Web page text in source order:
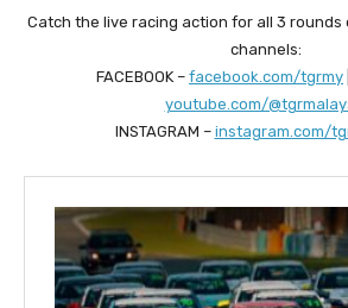
Catch the live racing action for all 3 rounds
channels:
FACEBOOK – facebook.com/tgrmy
youtube.com/
INSTAGRAM – instagram.com/